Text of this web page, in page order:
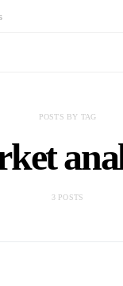
POSTS BY TAG
3 POSTS